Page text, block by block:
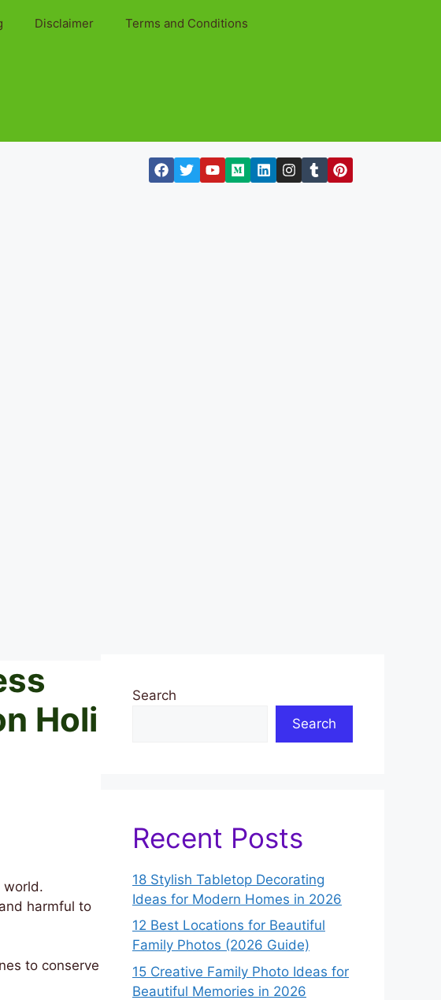
Disclaimer Terms and Conditions
Holi
world.
harmful to
to conserve
Search
Search
Recent Posts
18 Stylish Tabletop Decorating
Ideas for Modern Homes in 2026
12 Best Locations for Beautiful
Family Photos (2026 Guide)
15 Creative Family Photo Ideas for
Beautiful Memories in 2026